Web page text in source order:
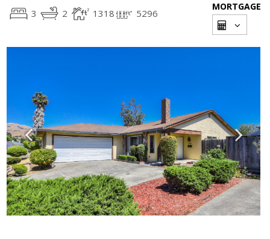
3 2 1318 5296
MORTGAGE